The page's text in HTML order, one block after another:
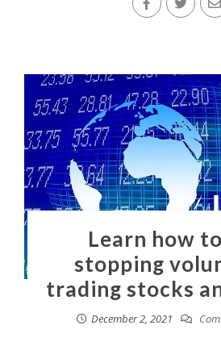
Learn how
stopping
trading stocks
December 2, 2021